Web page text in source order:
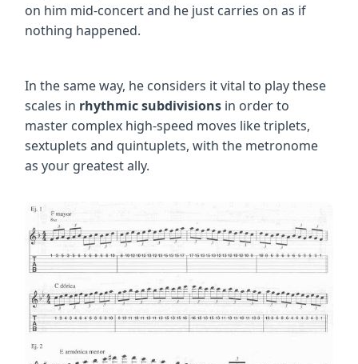
on him mid-concert and he just carries on as if
nothing happened.
In the same way, he considers it vital to play these
scales in rhythmic subdivisions in order to
master complex high-speed moves like triplets,
sextuplets and quintuplets, with the metronome
as your greatest ally.